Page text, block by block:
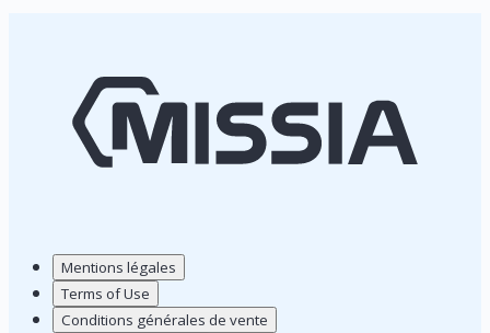
Mentions légales
Terms of Use
Conditions générales de vente